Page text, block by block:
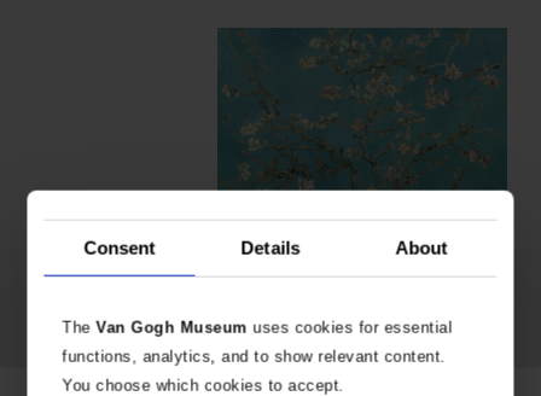
Consent Details About
TheVan Gogh Museum uses cookies for essential
functions, analytics, and to show relevant content.
You choose which cookies to accept.